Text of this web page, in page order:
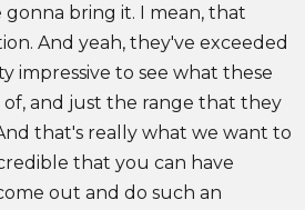
bring it. I mean, that
And yeah, they've exceeded
impressive to see what these
and just the range that they
that's really what we want to
that you can have
out and do such an